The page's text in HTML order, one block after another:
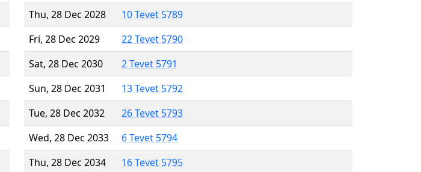
Thu, 28 Dec 2028
10 Tevet 5789
Fri, 28 Dec 2029
22 Tevet 5790
Sat, 28 Dec 2030
2 Tevet 5791
Sun, 28 Dec 2031
13 Tevet 5792
Tue, 28 Dec 2032
26 Tevet 5793
Wed, 28 Dec 2033
6 Tevet 5794
Thu, 28 Dec 2034
16 Tevet 5795